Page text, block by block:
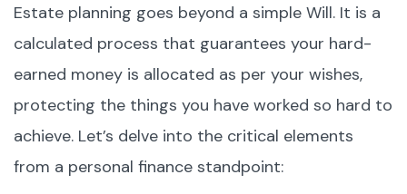
Estate planning goes beyond a simple Will. It is a
calculated process that guarantees your hard-
earned money is allocated as per your wishes,
protecting the things you have worked so hard to
achieve. Let’s delve into the critical elements
from a personal finance standpoint: